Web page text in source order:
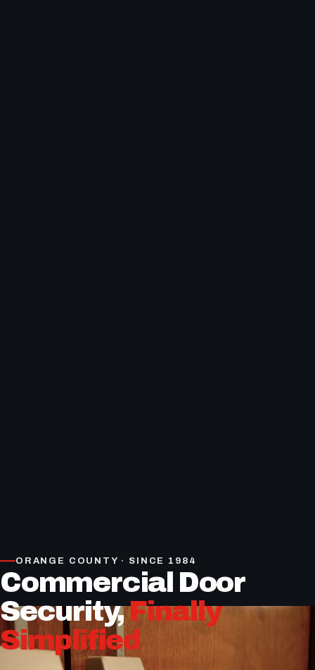
ORANGE COUNTY · SINCE 1984
Commercial Door
Security,Finally
Simplified